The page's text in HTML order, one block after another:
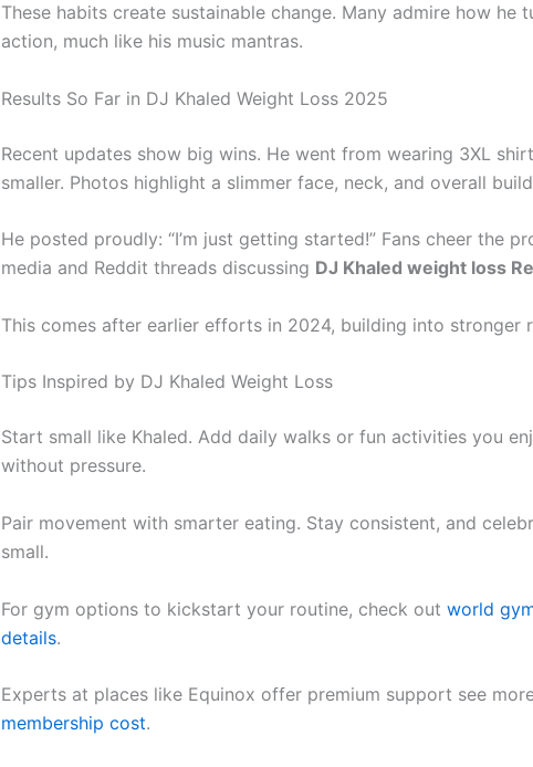
These habits create sustainable change. Many admire how he
action, much like his music mantras.
Results So Far in DJ Khaled Weight Loss 2025
Recent updates show big wins. He went from wearing 3XL
smaller. Photos highlight a slimmer face, neck, and overall
He posted proudly: “I’m just getting started!” Fans cheer the
media and Reddit threads discussing DJ Khaled weight loss
This comes after earlier efforts in 2024, building into stronger
Tips Inspired by DJ Khaled Weight Loss
Start small like Khaled. Add daily walks or fun activities you
without pressure.
Pair movement with smarter eating. Stay consistent, and
small.
For gym options to kickstart your routine, check out world
details.
Experts at places like Equinox offer premium support see
membership cost.